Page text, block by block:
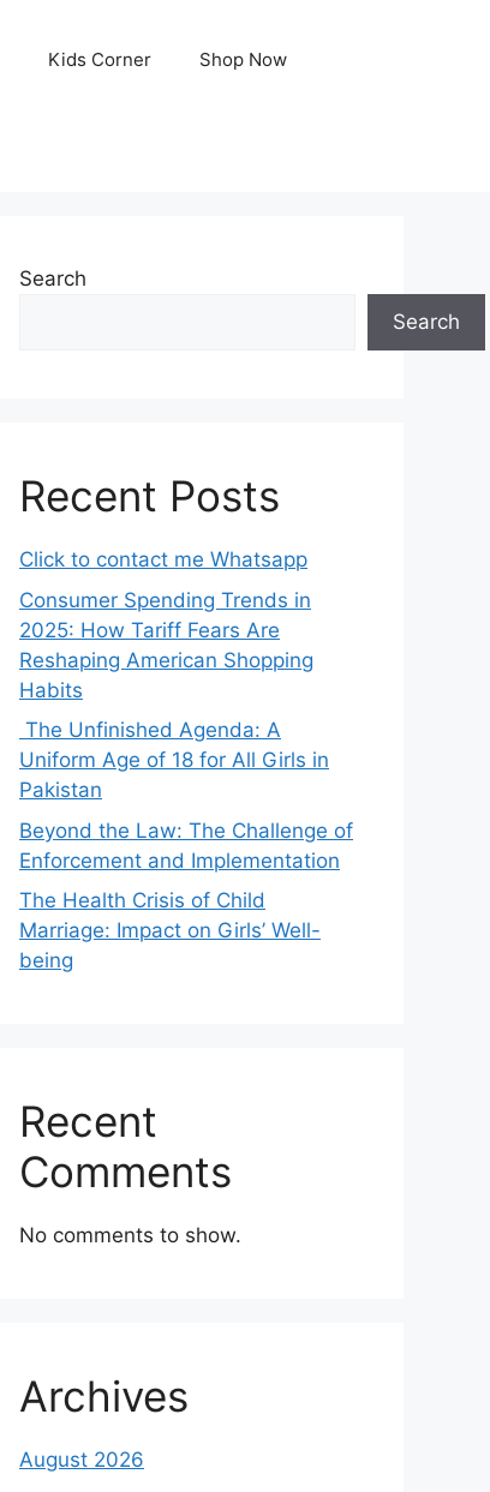
Kids Corner Shop Now
Search
Search
Recent Posts
Click to contact me Whatsapp
Consumer Spending Trends in
2025: How Tariff Fears Are
Reshaping American Shopping
Habits
The Unfinished Agenda: A
Uniform Age of 18 for All Girls in
Pakistan
Beyond the Law: The Challenge of
Enforcement and Implementation
The Health Crisis of Child
Marriage: Impact on Girls’ Well-
being
Recent
Comments
No comments to show.
Archives
August 2026